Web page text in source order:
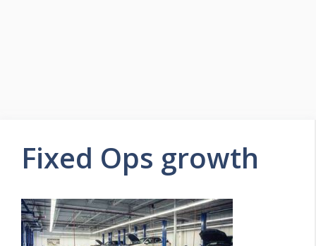
Fixed Ops growth